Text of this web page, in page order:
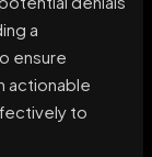
a
ensure
actionable
to